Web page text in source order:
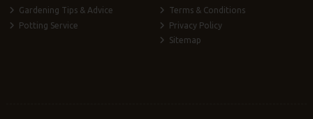
Gardening Tips & Advice
Potting Service
Terms & Conditions
Privacy Policy
Sitemap